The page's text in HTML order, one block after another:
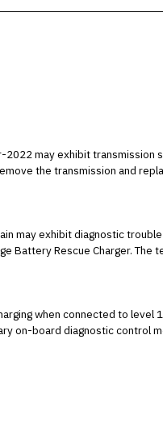
may exhibit transmission
the transmission and
may exhibit diagnostic
Battery Rescue Charger. The
when connected to level
on-board diagnostic control
to drive the vehicle and
condition. Monitor OASIS for